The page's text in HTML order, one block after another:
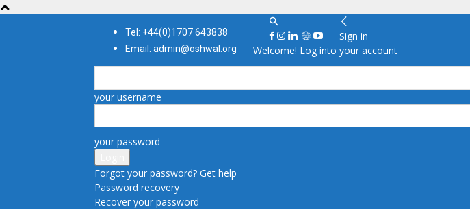
Tel: +44(0)1707 643838
Email: admin@oshwal.org
Sign in
Welcome! Log into your account
your username
your password
Forgot your password? Get help
Password recovery
Recover your password